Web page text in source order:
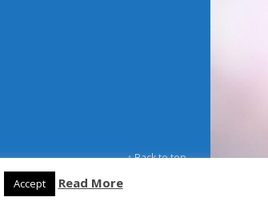
↑ Back to top
Accept Read More